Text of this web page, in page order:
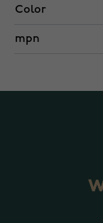
Color
mpn